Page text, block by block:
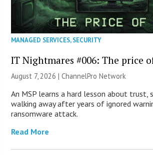
MANAGED SERVICES,SECURITY
IT Nightmares #006: The price
August 7, 2026 |ChannelPro Network
An MSP learns a hard lesson about trust,
walking away after years of ignored
ransomware attack.
Read More